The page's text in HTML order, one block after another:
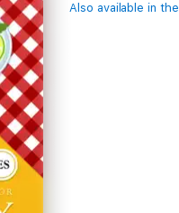
Also available in the